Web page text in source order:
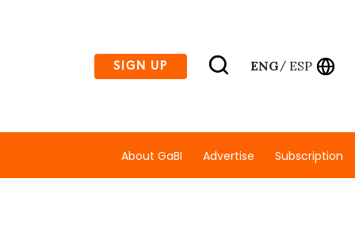
SIGN UP ENG/ ESP
About GaBI Advertise Subscription